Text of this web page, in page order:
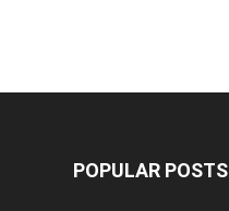
POPULAR POSTS